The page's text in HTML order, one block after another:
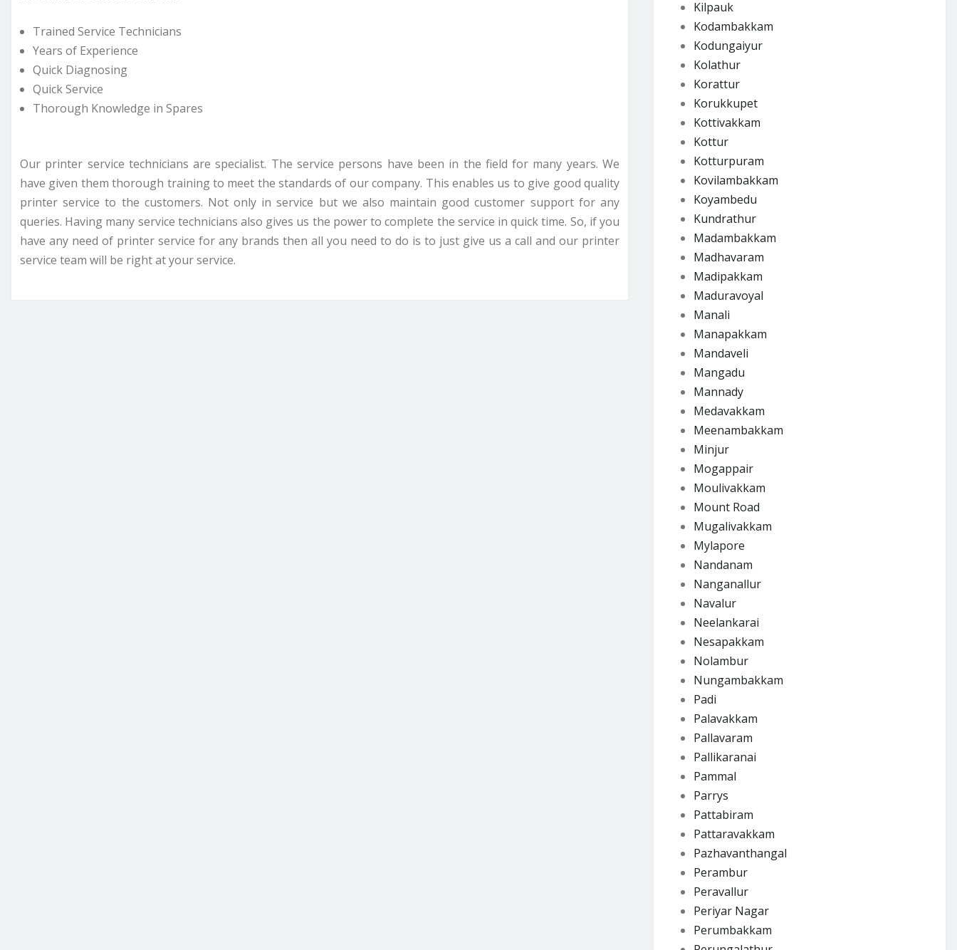
Trained Service Technicians
Years of Experience
Quick Diagnosing
Quick Service
Thorough Knowledge in Spares
Our printer service technicians are specialist. The service persons have been in the field for many years. We
have given them thorough training to meet the standards of our company. This enables us to give good quality
printer service to the customers. Not only in service but we also maintain good customer support for any
queries. Having many service technicians also gives us the power to complete the service in quick time. So, if you
have any need of printer service for any brands then all you need to do is to just give us a call and our printer
service team will be right at your service.
Kilpauk
Kodambakkam
Kodungaiyur
Kolathur
Korattur
Korukkupet
Kottivakkam
Kottur
Kotturpuram
Kovilambakkam
Koyambedu
Kundrathur
Madambakkam
Madhavaram
Madipakkam
Maduravoyal
Manali
Manapakkam
Mandaveli
Mangadu
Mannady
Medavakkam
Meenambakkam
Minjur
Mogappair
Moulivakkam
Mount Road
Mugalivakkam
Mylapore
Nandanam
Nanganallur
Navalur
Neelankarai
Nesapakkam
Nolambur
Nungambakkam
Padi
Palavakkam
Pallavaram
Pallikaranai
Pammal
Parrys
Pattabiram
Pattaravakkam
Pazhavanthangal
Perambur
Peravallur
Periyar Nagar
Perumbakkam